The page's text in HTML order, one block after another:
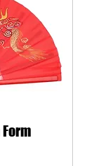
Form